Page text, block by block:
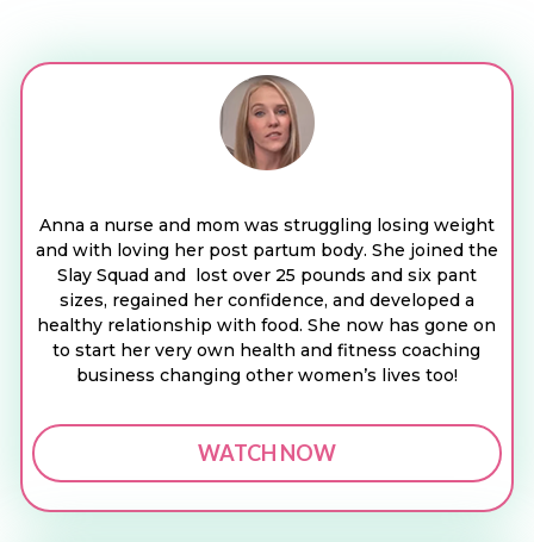
Anna a nurse and mom was struggling losing weight
and with loving her post partum body. She joined the
Slay Squad and lost over 25 pounds and six pant
sizes, regained her confidence, and developed a
healthy relationship with food. She now has gone on
to start her very own health and fitness coaching
business changing other women’s lives too!
WATCH NOW